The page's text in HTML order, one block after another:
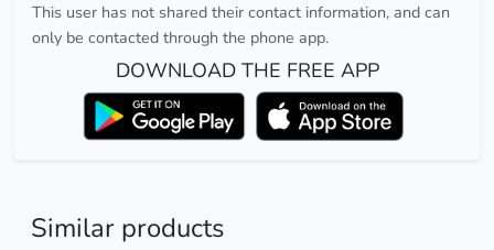
This user has not shared their contact information, and can
only be contacted through the phone app.
DOWNLOAD THE FREE APP
Similar products